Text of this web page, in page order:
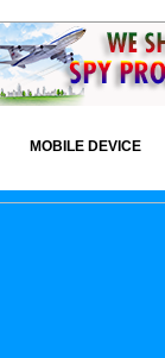
MOBILE DEVICE